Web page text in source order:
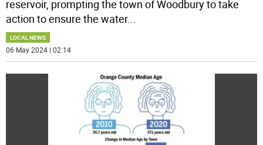
reservoir, prompting the town of Woodbury to take
action to ensure the water...
LOCAL NEWS
06 May 2024 | 02:14